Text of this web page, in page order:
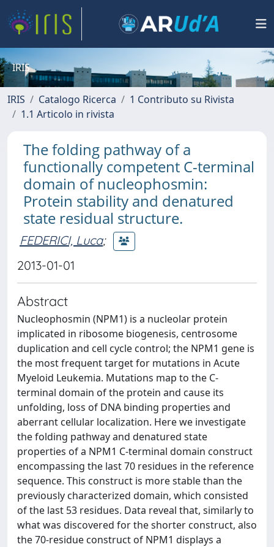
IRIS
IRIS Catalogo Ricerca
1 Contributo su Rivista
1.1 Articolo in rivista
The folding pathway of a
functionally competent C-terminal
domain of nucleophosmin:
Protein stability and denatured
state residual structure.
FEDERICI, Luca;
2013-01-01
Abstract
Nucleophosmin (NPM1) is a nucleolar protein
implicated in ribosome biogenesis, centrosome
duplication and cell cycle control; the NPM1 gene is
the most frequent target for mutations in Acute
Myeloid Leukemia. Mutations map to the C-
terminal domain of the protein and cause its
unfolding, loss of DNA binding properties and
aberrant cellular localization. Here we investigate
the folding pathway and denatured state
properties of a NPM1 C-terminal domain construct
encompassing the last 70 residues in the reference
sequence. This construct is more stable than the
previously characterized domain, which consisted
of the last 53 residues. Data reveal that, similarly to
what was discovered for the shorter construct, also
the 70-residue construct of NPM1 displays a